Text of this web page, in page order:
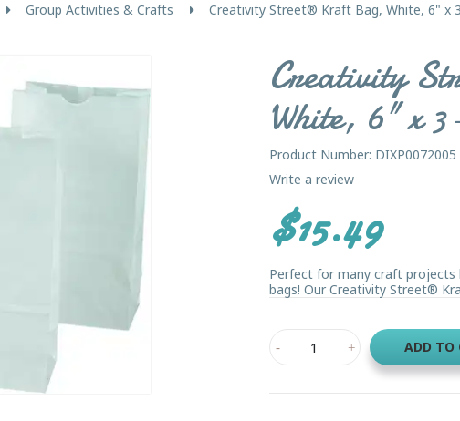
Group Activities & Crafts Creativity Street® Kraft Bag, White, 6" x
Creativity
White, 6" x
Product Number: DIXP0072005
Write a review
$15.49
Perfect for many craft projects
bags! Our Creativity Street®
ADD TO